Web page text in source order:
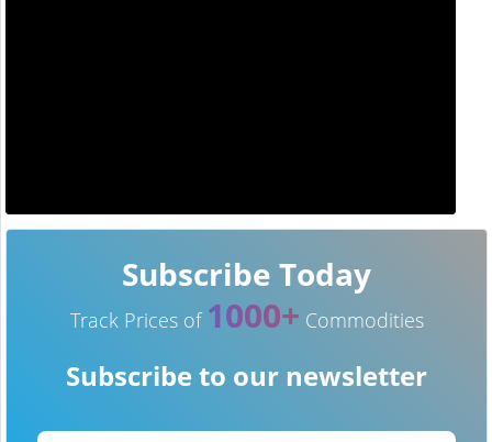
Subscribe Today
Track Prices of 1000+ Commodities
Subscribe to our newsletter